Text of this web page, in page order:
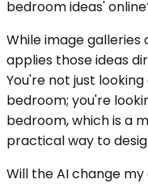
bedroom ideas'
While image galleries
applies those ideas
You're not just
bedroom; you're
bedroom, which is a
practical way to
Will the AI change